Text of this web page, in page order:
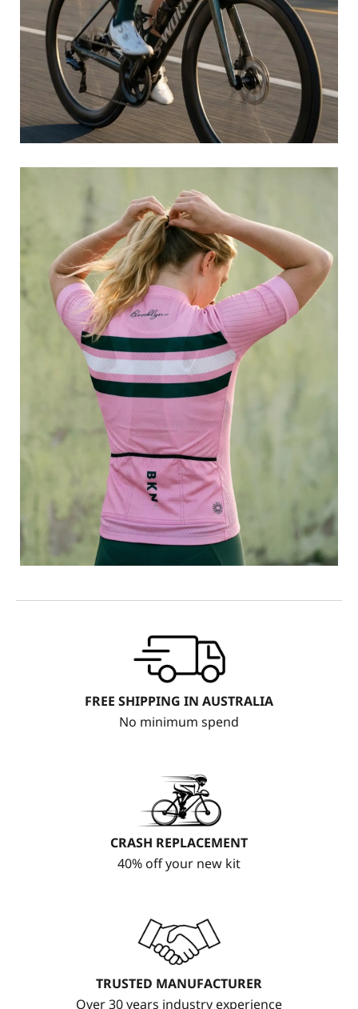
FREE SHIPPING IN AUSTRALIA
No minimum spend
CRASH REPLACEMENT
40% off your new kit
TRUSTED MANUFACTURER
Over 30 years industry experience